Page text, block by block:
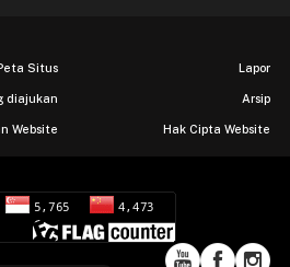
Situs Lapor
diajukan Arsip
Website Hak Cipta Website